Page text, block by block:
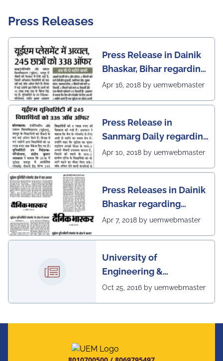
Press Releases
Press Release in Dainik
Bhaskar, Bihar regarding
excellent placement
Apr 16, 2018 by uemwebmaster
Press Release in
Sanmarg Daily regarding
excellent placement
Apr 10, 2018 by uemwebmaster
Press Releases in Dainik
Bhaskar regarding
excellent placement
Apr 7, 2018 by uemwebmaster
University of
Engineering &
Management, Kolkata in
organized The 7th IEEE
Oct 25, 2016 by uemwebmaster